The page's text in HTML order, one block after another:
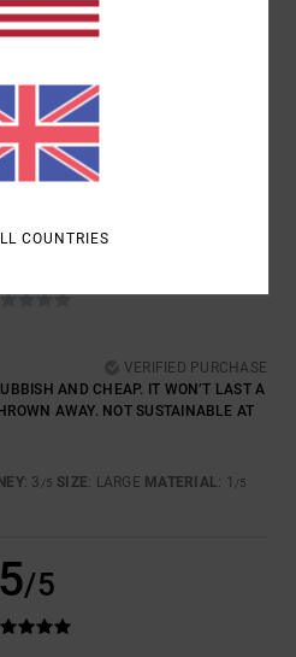
VERIFIED PURCHASE
AND CHEAP. IT WON’T LAST A
AWAY. NOT SUSTAINABLE AT
: 3 /5 SIZE: LARGE MATERIAL: 1 /5
5/5
COUNTRIES